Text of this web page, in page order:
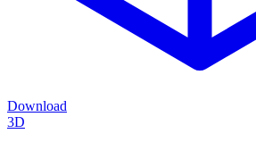
Download
3D